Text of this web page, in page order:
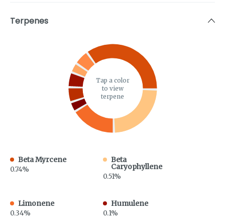
Terpenes
Tap a color
to view
terpene
Beta Myrcene
0.74%
Beta
Caryophyllene
0.51%
Limonene
0.34%
Humulene
0.1%